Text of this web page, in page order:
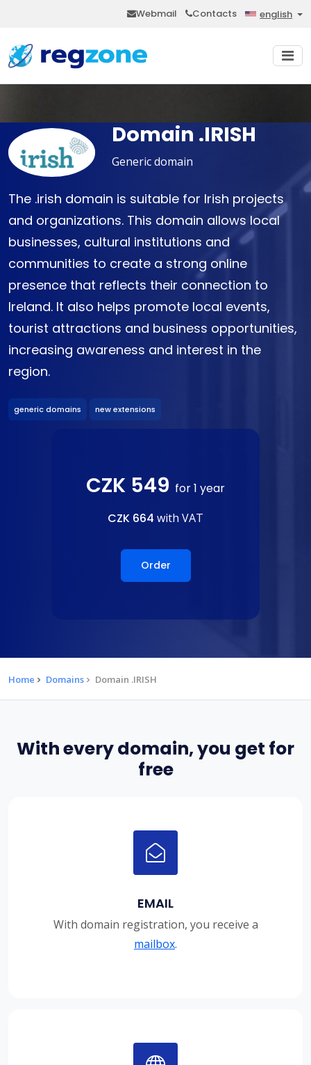
Webmail Contacts english
Domain .IRISH
Generic domain
The .irish domain is suitable for Irish projects
and organizations. This domain allows local
businesses, cultural institutions and
communities to create a strong online
presence that reflects their connection to
Ireland. It also helps promote local events,
tourist attractions and business opportunities,
increasing awareness and interest in the
region.
generic domains new extensions
CZK 549 for 1 year
CZK 664 with VAT
Order
Home Domains Domain .IRISH
With every domain, you get for
free
EMAIL
With domain registration, you receive a
mailbox.